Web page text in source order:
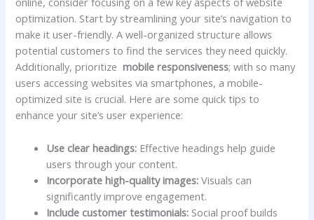
optimization. Start⁢ by streamlining your​ site’s navigation to
make it ⁢user-friendly. A well-organized ‍structure allows
potential customers to​ find the⁢ services they need quickly.
Additionally, prioritize ⁣mobile responsiveness; with​ so‌ many
users accessing ‌websites via smartphones, a mobile-
optimized​ site is crucial. Here are some quick ‌tips to
enhance your site’s user experience:
Use clear ⁣headings: Effective headings help ⁢guide
users through your content.
Incorporate high-quality images: Visuals can
significantly improve‌ engagement.
Include customer⁣ testimonials: ​Social proof builds